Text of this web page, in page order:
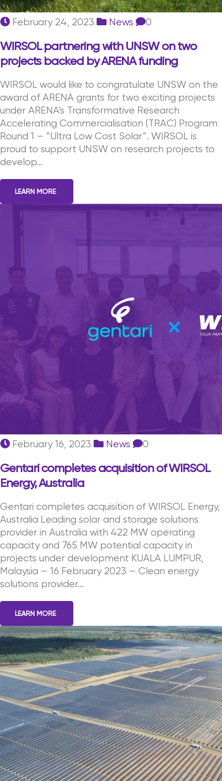
February 24, 2023 News 0
WIRSOL partnering with UNSW on two
projects backed by ARENA funding
WIRSOL would like to congratulate UNSW on the
award of ARENA grants for two exciting projects
under ARENA’s Transformative Research
Accelerating Commercialisation (TRAC) Program
Round 1 – “Ultra Low Cost Solar”. WIRSOL is
proud to support UNSW on research projects to
develop…
LEARN MORE
February 16, 2023 News 0
Gentari completes acquisition of WIRSOL
Energy, Australia
Gentari completes acquisition of WIRSOL Energy,
Australia Leading solar and storage solutions
provider in Australia with 422 MW operating
capacity and 765 MW potential capacity in
projects under development KUALA LUMPUR,
Malaysia – 16 February 2023 – Clean energy
solutions provider…
LEARN MORE